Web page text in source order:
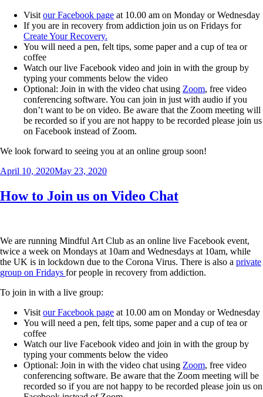
Visit our Facebook page at 10.00 am on Monday or Wednesday
If you are in recovery from addiction join us on Fridays for
Create Your Recovery.
You will need a pen, felt tips, some paper and a cup of tea or
coffee
Watch our live Facebook video and join in with the group by
typing your comments below the video
Optional: Join in with the video chat using Zoom, free video
conferencing software. You can join in just with audio if you
don’t want to be on video. Be aware that the Zoom meeting will
be recorded so if you are not happy to be recorded please join us
on Facebook instead of Zoom.
We look forward to seeing you at an online group soon!
Posted
April 10, 2020May 23, 2020
How to Join us on Video Chat
We are running Mindful Art Club as an online live Facebook event,
twice a week on Mondays at 10am and Wednesdays at 10am, while
the UK is in lockdown due to the Corona Virus. There is also a private
group on Fridays for people in recovery from addiction.
To join in with a live group:
Visit our Facebook page at 10.00 am on Monday or Wednesday
You will need a pen, felt tips, some paper and a cup of tea or
coffee
Watch our live Facebook video and join in with the group by
typing your comments below the video
Optional: Join in with the video chat using Zoom, free video
conferencing software. Be aware that the Zoom meeting will be
recorded so if you are not happy to be recorded please join us on